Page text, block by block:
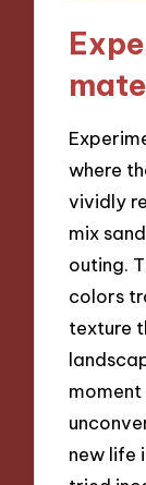
where
vividly
mix
outing.
colors
texture
new life